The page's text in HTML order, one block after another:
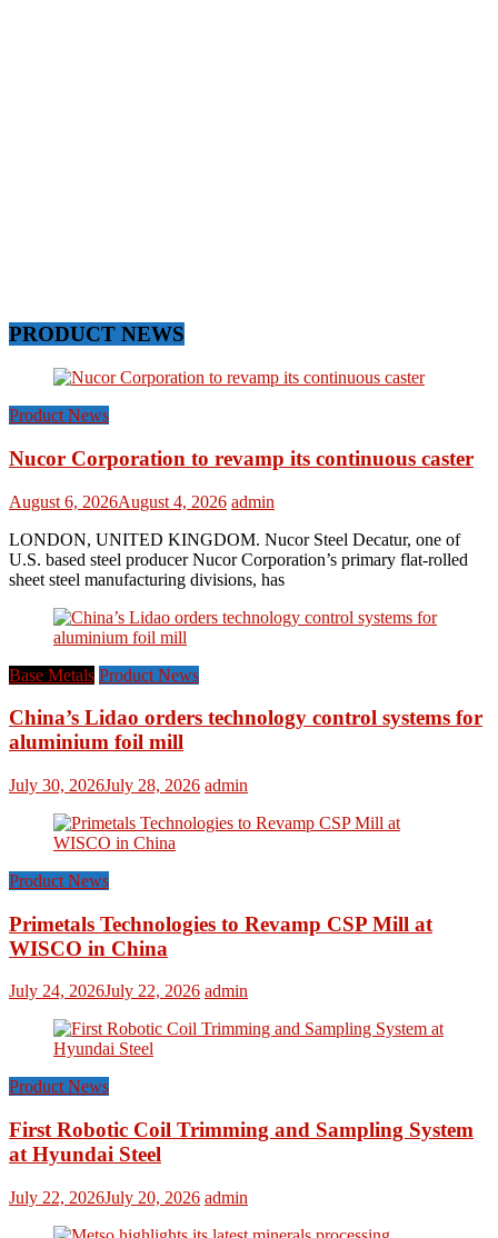
PRODUCT NEWS
Product News
Nucor Corporation to revamp its continuous caster
August 6, 2026August 4, 2026 admin
LONDON, UNITED KINGDOM. Nucor Steel Decatur, one of
U.S. based steel producer Nucor Corporation’s primary flat-rolled
sheet steel manufacturing divisions, has
Base Metals Product News
China’s Lidao orders technology control systems for
aluminium foil mill
July 30, 2026July 28, 2026 admin
Product News
Primetals Technologies to Revamp CSP Mill at
WISCO in China
July 24, 2026July 22, 2026 admin
Product News
First Robotic Coil Trimming and Sampling System
at Hyundai Steel
July 22, 2026July 20, 2026 admin